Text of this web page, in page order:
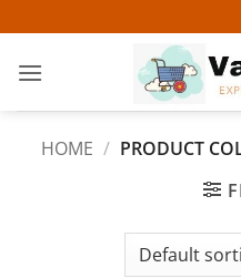
to
content
HOME / PRODUCT